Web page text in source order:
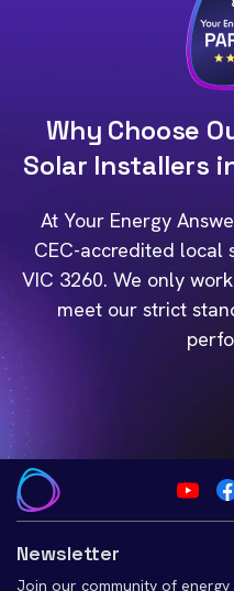
Why Choose
Solar Installers
At Your Energy
CEC-accredited local
VIC 3260. We only
meet our strict
Newsletter
Join our community of energy